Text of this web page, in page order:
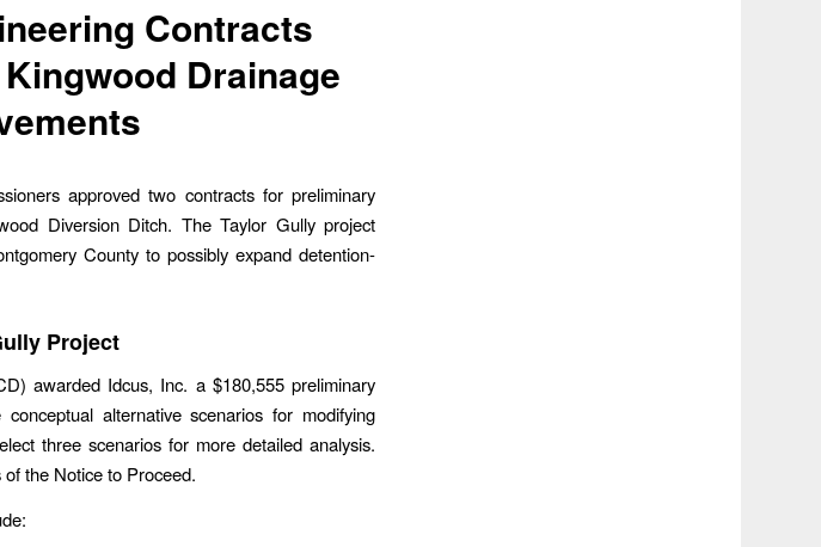
Contracts
Drainage
approved two contracts for preliminary
Diversion Ditch. The Taylor Gully project
County to possibly expand detention-
Project
awarded Idcus, Inc. a $180,555 preliminary
alternative scenarios for modifying
three scenarios for more detailed analysis.
the Notice to Proceed.